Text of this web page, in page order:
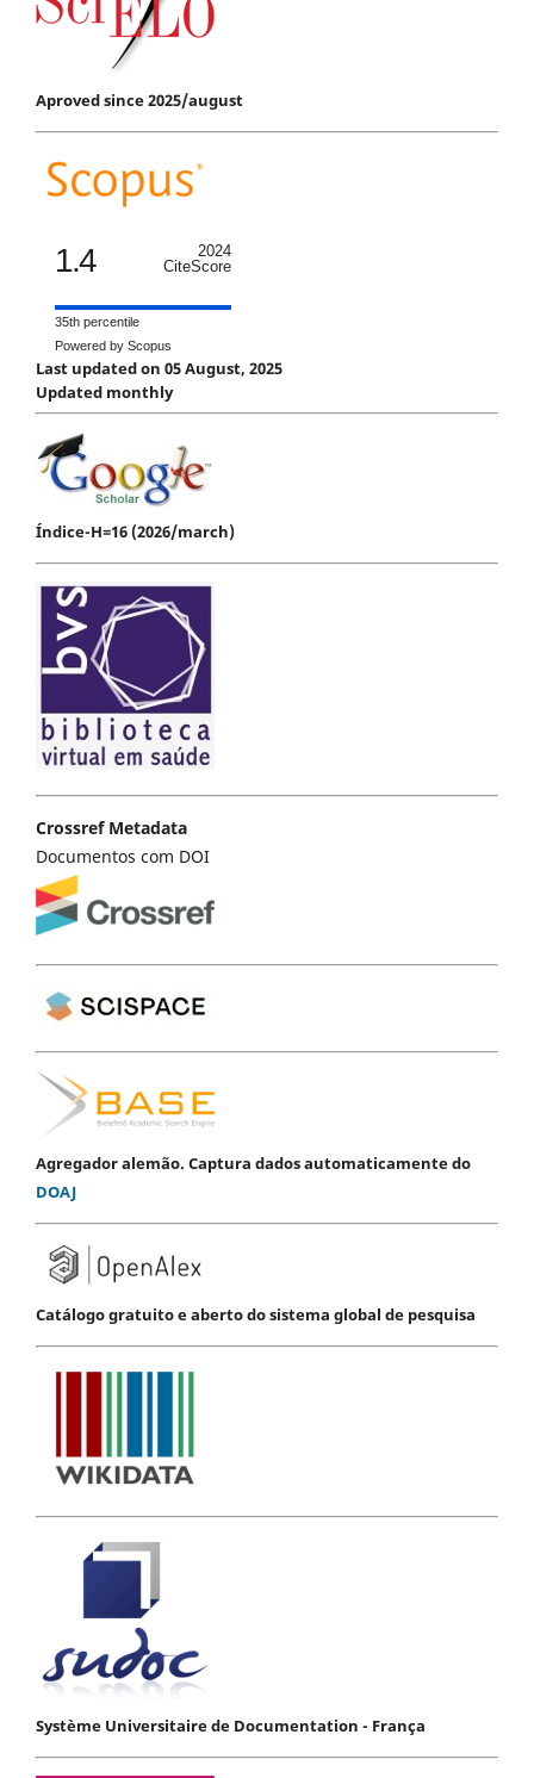
Aproved since 2025/august
1.4
2024
CiteScore
35th percentile
Powered by Scopus
Last updated on 05 August, 2025
Updated monthly
Índice-H=16 (2026/march)
Crossref Metadata
Documentos com DOI
Agregador alemão. Captura dados automaticamente do
DOAJ
Catálogo gratuito e aberto do sistema global de pesquisa
Système Universitaire de Documentation - França